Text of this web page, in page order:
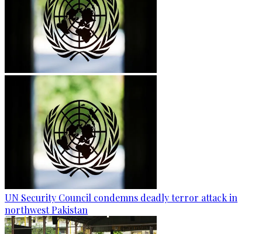
UN Security Council condemns deadly terror attack in
northwest Pakistan